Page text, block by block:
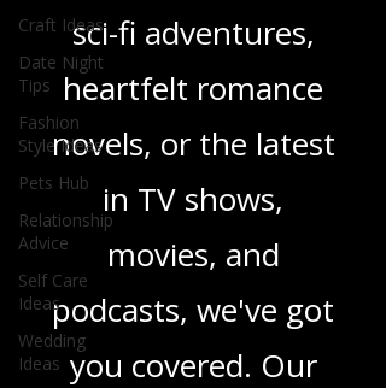
Craft Ideas
Date Night
Tips
Fashion
Style Ideas
Pets Hub
Relationship
Advice
Self Care
Ideas
Wedding
Ideas
sci-fi adventures,
heartfelt romance
novels, or the latest
in TV shows,
movies, and
podcasts, we've got
you covered. Our